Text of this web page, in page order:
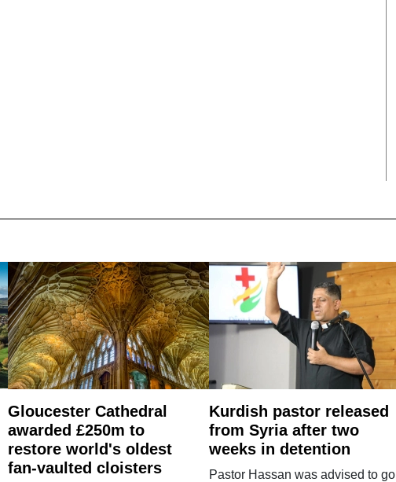
Gloucester Cathedral
awarded £250m to
restore world's oldest
fan-vaulted cloisters
Kurdish pastor released
from Syria after two
weeks in detention
Pastor Hassan was advised to go